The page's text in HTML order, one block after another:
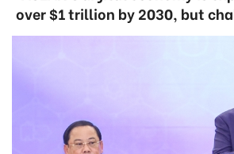
over $1 trillion by 2030, but